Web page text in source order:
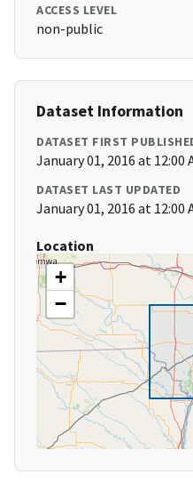
ACCESS LEVEL
non-public
Dataset Information
DATASET FIRST
January 01, 2016 at 12:00
DATASET LAST UPDATED
January 01, 2016 at 12:00
Location
+
−